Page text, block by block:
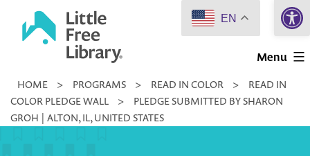
Little
Library
Menu
HOME > PROGRAMS > READ IN COLOR >
READ IN
COLOR PLEDGE WALL
>
PLEDGE SUBMITTED BY SHARON
GROH | ALTON, IL, UNITED STATES
EN